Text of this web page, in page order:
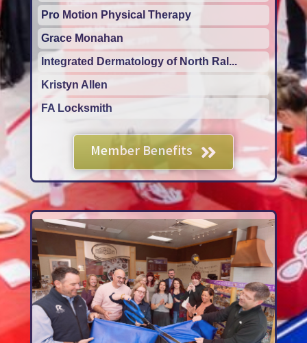
Grace Monahan
Integrated Dermatology of North Ral...
Kristyn Allen
FA Locksmith
Pro Motion Physical Therapy
Grace Monahan
Integrated Dermatology of North Ral...
Kristyn Allen
FA Locksmith
Member Benefits